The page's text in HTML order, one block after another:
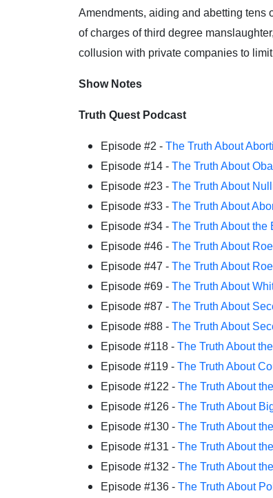
Amendments, aiding and abetting tens
of charges of third degree
collusion with private companies to
Show Notes
Truth Quest Podcast
Episode #2 - The Truth About
Episode #14 - The Truth About
Episode #23 - The Truth About
Episode #33 - The Truth About
Episode #34 - The Truth About the
Episode #46 - The Truth About
Episode #47 - The Truth About
Episode #69 - The Truth About
Episode #87 - The Truth About
Episode #88 - The Truth About
Episode #118 - The Truth About
Episode #119 - The Truth About
Episode #122 - The Truth About
Episode #126 - The Truth About
Episode #130 - The Truth About
Episode #131 - The Truth About
Episode #132 - The Truth About
Episode #136 - The Truth About